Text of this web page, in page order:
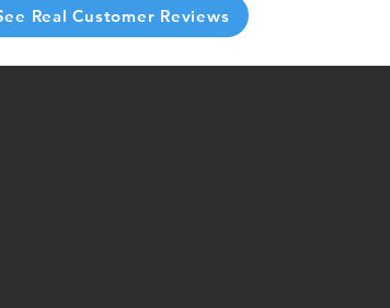
Real Customer Reviews